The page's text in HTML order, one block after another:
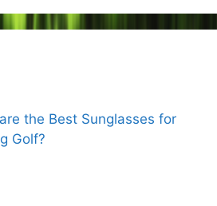
the Best Sunglasses for
Golf?